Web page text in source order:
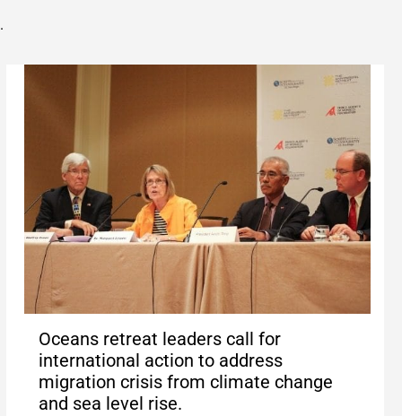
Oceans retreat leaders call for
international action to address
migration crisis from climate change
and sea level rise.